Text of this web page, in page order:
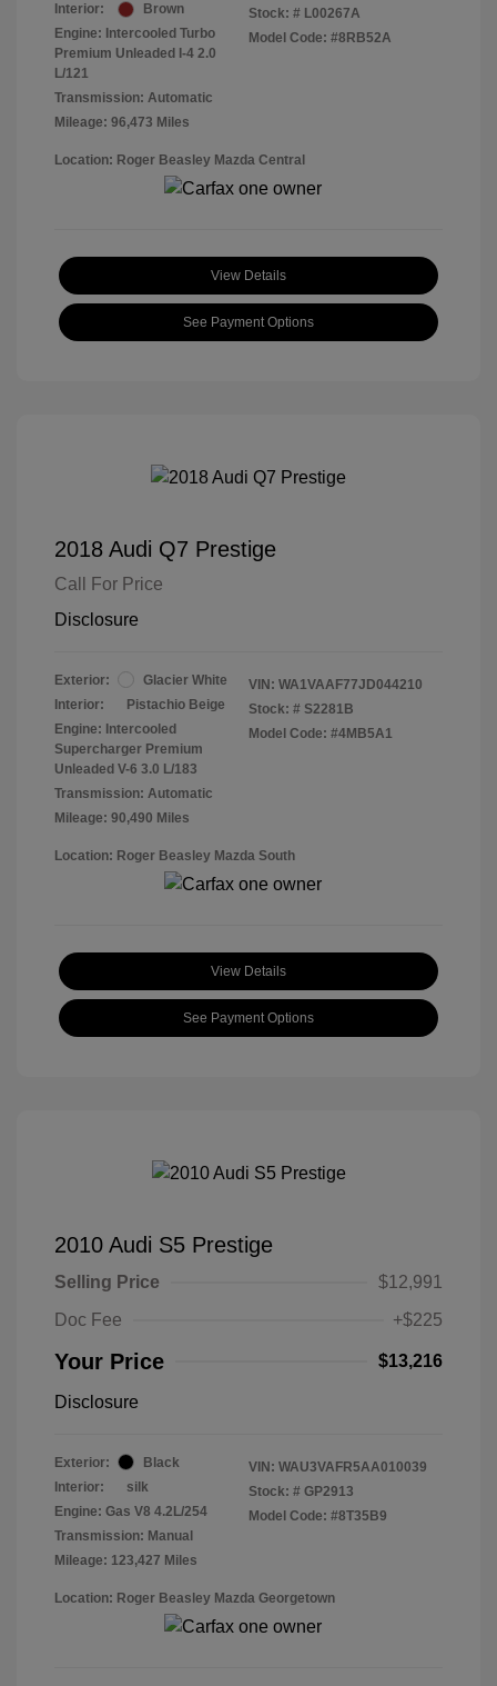
Interior:
Brown
Engine: Intercooled Turbo
Premium Unleaded I-4 2.0
L/121
Transmission: Automatic
Mileage: 96,473 Miles
Stock: # L00267A
Model Code: #8RB52A
Location: Roger Beasley Mazda Central
View Details
See Payment Options
2018 Audi Q7 Prestige
Call For Price
Disclosure
Exterior:
Glacier White
Interior:
Pistachio Beige
Engine: Intercooled
Supercharger Premium
Unleaded V-6 3.0 L/183
Transmission: Automatic
Mileage: 90,490 Miles
VIN: WA1VAAF77JD044210
Stock: # S2281B
Model Code: #4MB5A1
Location: Roger Beasley Mazda South
View Details
See Payment Options
2010 Audi S5 Prestige
Selling Price
$12,991
Doc Fee
+$225
Your Price $13,216
Disclosure
Exterior:
Black
Interior:
silk
Engine: Gas V8 4.2L/254
Transmission: Manual
Mileage: 123,427 Miles
VIN: WAU3VAFR5AA010039
Stock: # GP2913
Model Code: #8T35B9
Location: Roger Beasley Mazda Georgetown